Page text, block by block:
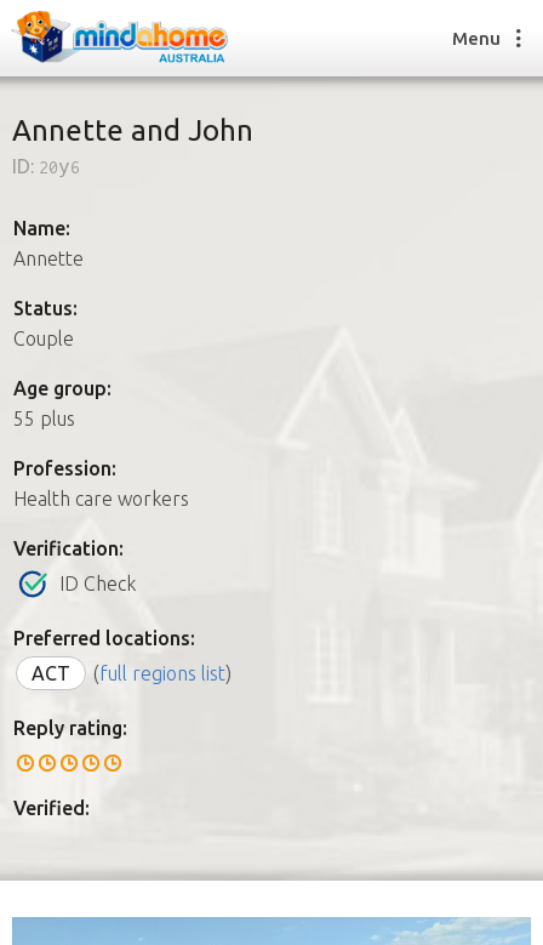
How it works
FAQs
How it works
FAQs
Join us
Menu
Annette and John
ID: 20y6
Name:
Annette
Status:
Couple
Age group:
55 plus
Profession:
Health care workers
Verification:
ID Check
Preferred locations:
ACT
(full regions list)
Reply rating:
Verified: